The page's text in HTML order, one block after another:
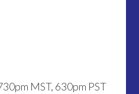
MST, 630pm PST